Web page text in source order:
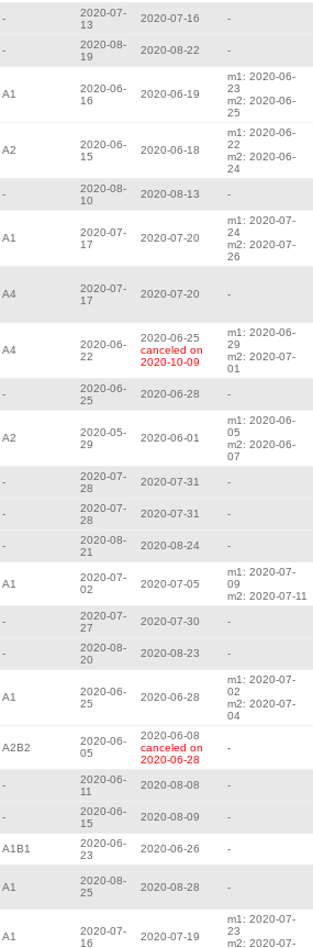
-
2020-07-
13
2020-07-16 -
-
2020-08-
19
2020-08-22 -
A1
2020-06-
16
2020-06-19
m1: 2020-06-
23
m2: 2020-06-
25
A2
2020-06-
15
2020-06-18
m1: 2020-06-
22
m2: 2020-06-
24
-
2020-08-
10
2020-08-13 -
A1
2020-07-
17
2020-07-20
m1: 2020-07-
24
m2: 2020-07-
26
A4
2020-07-
17
2020-07-20 -
A4
2020-06-
22
2020-06-25
canceled on
2020-10-09
m1: 2020-06-
29
m2: 2020-07-
01
-
2020-06-
25
2020-06-28 -
A2
2020-05-
29
2020-06-01
m1: 2020-06-
05
m2: 2020-06-
07
-
2020-07-
28
2020-07-31 -
-
2020-07-
28
2020-07-31 -
-
2020-08-
21
2020-08-24 -
A1
2020-07-
02
2020-07-05
m1: 2020-07-
09
m2: 2020-07-11
-
2020-07-
27
2020-07-30 -
-
2020-08-
20
2020-08-23 -
A1
2020-06-
25
2020-06-28
m1: 2020-07-
02
m2: 2020-07-
04
A2B2
2020-06-
05
2020-06-08
canceled on
2020-06-28
-
-
2020-06-
11
2020-08-08 -
-
2020-06-
15
2020-08-09 -
A1B1
2020-06-
23
2020-06-26 -
A1
2020-08-
25
2020-08-28 -
A1
2020-07-
16
2020-07-19
m1: 2020-07-
23
m2: 2020-07-